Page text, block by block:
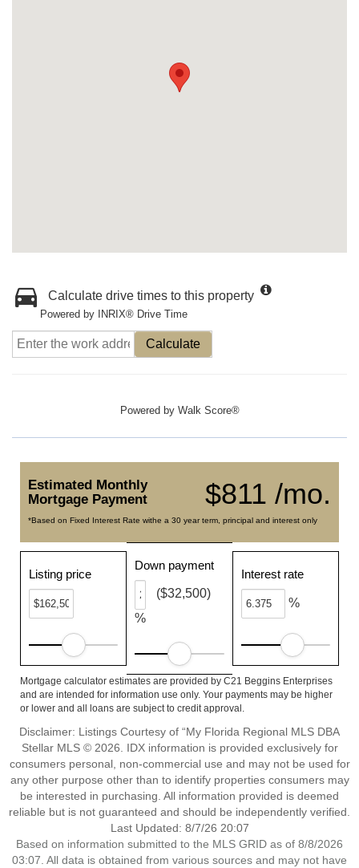
Calculate drive times to this property
Powered by INRIX® Drive Time
Calculate
Powered by Walk Score®
$811 /mo.
Estimated Monthly
Mortgage Payment
*Based on Fixed Interest Rate withe a 30 year term, principal and interest only
Listing price
Down payment
%
($32,500)
Interest rate
%
Mortgage calculator estimates are provided by C21 Beggins Enterprises
and are intended for information use only. Your payments may be higher
or lower and all loans are subject to credit approval.
Disclaimer: Listings Courtesy of “My Florida Regional MLS DBA
Stellar MLS © 2026. IDX information is provided exclusively for
consumers personal, non-commercial use and may not be used for
any other purpose other than to identify properties consumers may
be interested in purchasing. All information provided is deemed
reliable but is not guaranteed and should be independently verified.
Last Updated: 8/7/26 20:07
Based on information submitted to the MLS GRID as of 8/8/2026
03:07. All data is obtained from various sources and may not have